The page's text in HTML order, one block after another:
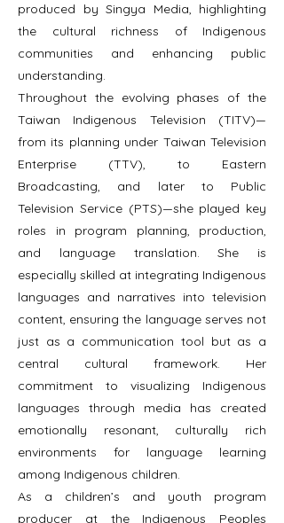
produced by Singya Media, highlighting
the cultural richness of Indigenous
communities and enhancing public
understanding.
Throughout the evolving phases of the
Taiwan Indigenous Television (TITV)—
from its planning under Taiwan Television
Enterprise (TTV), to Eastern
Broadcasting, and later to Public
Television Service (PTS)—she played key
roles in program planning, production,
and language translation. She is
especially skilled at integrating Indigenous
languages and narratives into television
content, ensuring the language serves not
just as a communication tool but as a
central cultural framework. Her
commitment to visualizing Indigenous
languages through media has created
emotionally resonant, culturally rich
environments for language learning
among Indigenous children.
As a children’s and youth program
producer at the Indigenous Peoples